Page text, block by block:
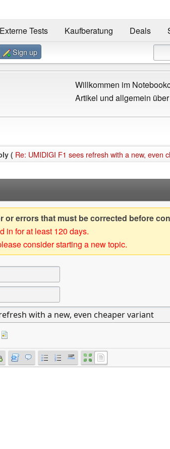
Externe Tests Kaufberatung Deals
Sign up
Willkommen im
Artikel und allgemein
( Re: UMIDIGI F1 sees refresh with a new, even
or errors that must be corrected before
in for at least 120 days.
consider starting a new topic.